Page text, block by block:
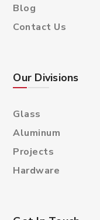
Blog
Contact Us
Our Divisions
Glass
Aluminum
Projects
Hardware